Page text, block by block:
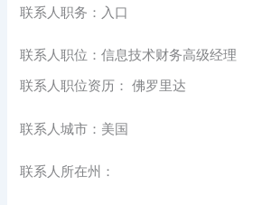
联系人职务：入口
联系人职位：信息技术财务高级经理
联系人职位资历： 佛罗里达
联系人城市：美国
联系人所在州：